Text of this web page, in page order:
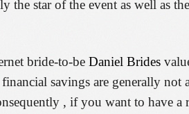
the star of the event as well as
bride-to-be Daniel Brides
savings are generally not
, if you want to have